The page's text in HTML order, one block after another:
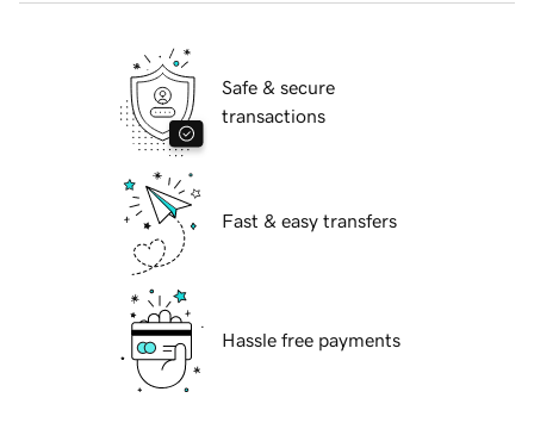
Safe & secure
transactions
Fast & easy transfers
Hassle free payments